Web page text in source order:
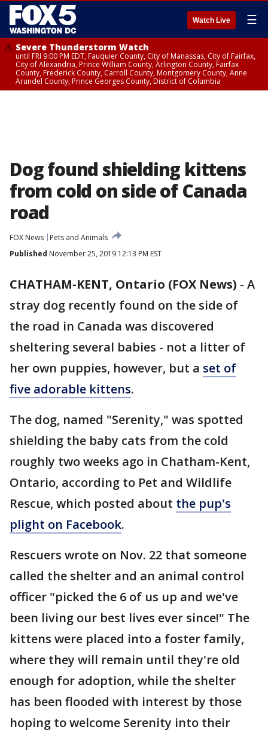
Watch Live ☰
Severe Thunderstorm Watch
until FRI 9:00 PM EDT, Fauquier County, City of Manassas, City of Fairfax,
City of Alexandria, Prince William County, Arlington County, Fairfax
County, Frederick County, Carroll County, Montgomery County, Anne
Arundel County, Prince Georges County, District of Columbia
Dog found shielding kittens
from cold on side of Canada
road
FOX News
Pets and Animals
Published November 25, 2019 12:13 PM EST
CHATHAM-KENT, Ontario (FOX News) - A
stray dog recently found on the side of
the road in Canada was discovered
sheltering several babies - not a litter of
her own puppies, however, but a set of
five adorable kittens.
The dog, named "Serenity," was spotted
shielding the baby cats from the cold
roughly two weeks ago in Chatham-Kent,
Ontario, according to Pet and Wildlife
Rescue, which posted about the pup's
plight on Facebook.
Rescuers wrote on Nov. 22 that someone
called the shelter and an animal control
officer "picked the 6 of us up and we've
been living our best lives ever since!" The
kittens were placed into a foster family,
where they will remain until they're old
enough for adoption, while the shelter
has been flooded with interest by those
hoping to welcome Serenity into their